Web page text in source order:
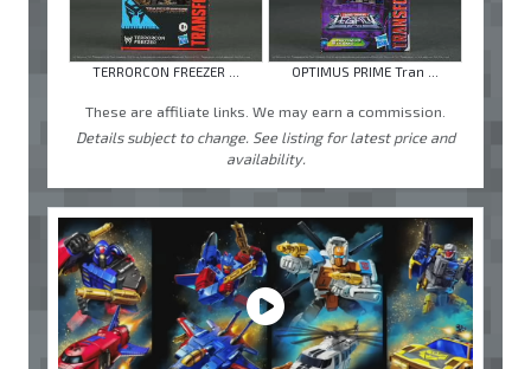
TERRORCON FREEZER ... OPTIMUS PRIME Tran ...
These are affiliate links. We may earn a commission.
Details subject to change. See listing for latest price and
availability.